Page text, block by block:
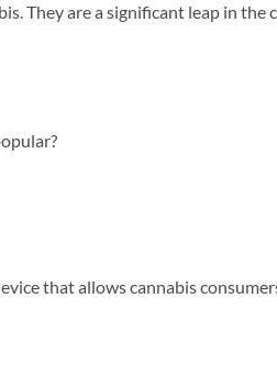
They are a significant leap in
that allows cannabis